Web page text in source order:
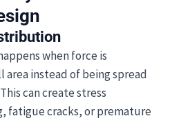
when force is
area instead of being spread
can create stress
fatigue cracks, or premature